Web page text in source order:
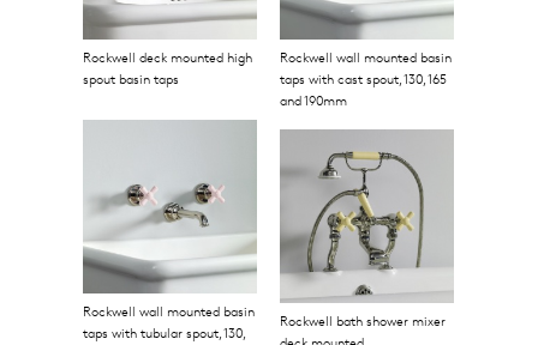
Rockwell deck mounted high
spout basin taps
Rockwell wall mounted basin
taps with cast spout, 130, 165
and 190mm
Rockwell wall mounted basin
taps with tubular spout, 130,
Rockwell bath shower mixer